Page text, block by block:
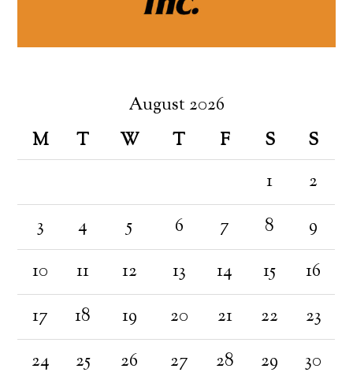
August 2026
M
T W T F S
S
1
2
3
4 5 6 7 8
9
10
11 12 13 14 15
16
17
18 19 20 21 22
23
24
25 26 27 28 29
30